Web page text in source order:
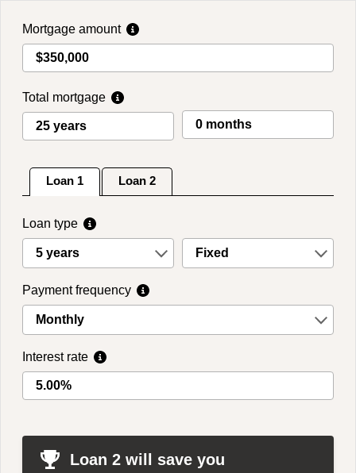
main
content
Mortgage amount
Total mortgage
Loan 1 Loan 2
Loan type
5 years Fixed
Payment frequency
Monthly
Interest rate
Loan 2 will save you